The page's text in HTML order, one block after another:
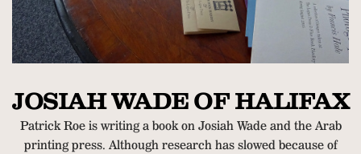
JOSIAH WADE OF HALIFAX
Patrick Roe is writing a book on Josiah Wade and the Arab
printing press. Although research has slowed because of